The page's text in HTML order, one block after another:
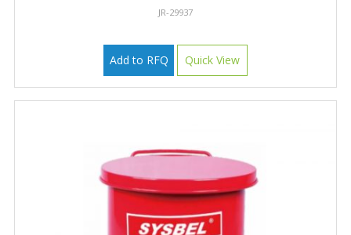
JR-29937
Add to RFQ Quick View